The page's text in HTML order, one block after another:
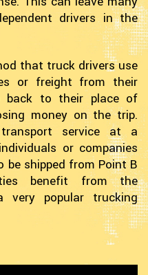
drivers in the
that truck drivers use
or freight from their
back to their place of
money on the trip.
service at a
or companies
shipped from Point B
benefit from the
very popular trucking